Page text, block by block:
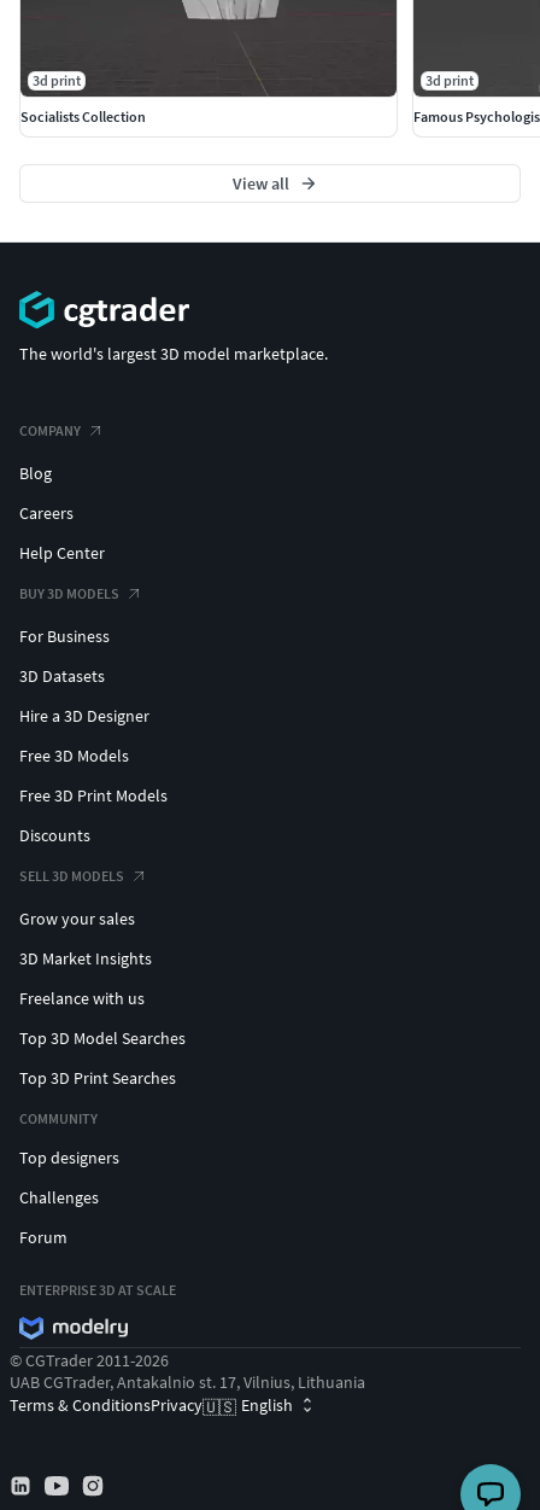
3d print
Socialists Collection
3d print
Famous
View all
The world's largest 3D model marketplace.
COMPANY
Blog
Careers
Help Center
BUY 3D MODELS
For Business
3D Datasets
Hire a 3D Designer
Free 3D Models
Free 3D Print Models
Discounts
SELL 3D MODELS
Grow your sales
3D Market Insights
Freelance with us
Top 3D Model Searches
Top 3D Print Searches
COMMUNITY
Top designers
Challenges
Forum
ENTERPRISE 3D AT SCALE
© CGTrader 2011-2026
UAB CGTrader, Antakalnio st. 17, Vilnius, Lithuania
Terms & ConditionsPrivacy🇺🇸 English